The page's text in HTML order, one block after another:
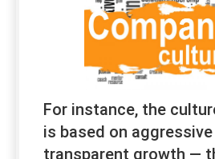
For instance, the
is based on
transparent growth —